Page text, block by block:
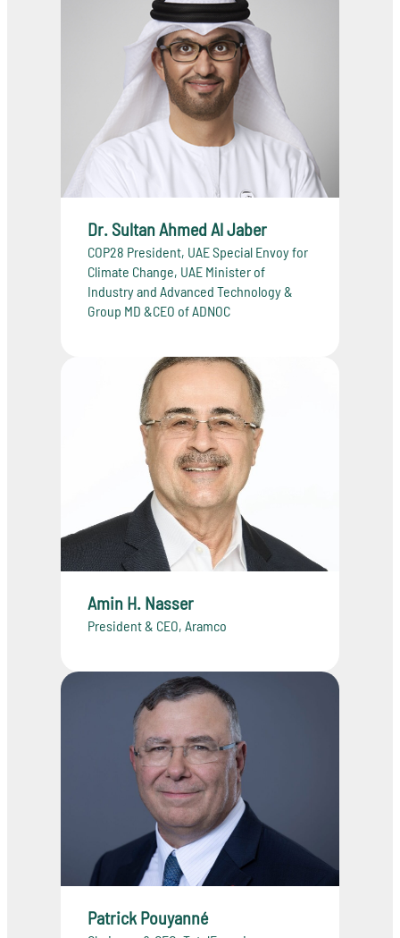
Dr. Sultan Ahmed Al Jaber
COP28 President, UAE Special Envoy for
Climate Change, UAE Minister of
Industry and Advanced Technology &
Group MD &CEO of ADNOC
Amin H. Nasser
President & CEO, Aramco
Patrick Pouyanné